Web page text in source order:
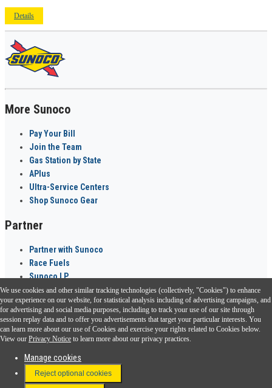
Details
More Sunoco
Pay Your Bill
Join the Team
Gas Station by State
APlus
Ultra-Service Centers
Shop Sunoco Gear
Partner
Partner with Sunoco
Race Fuels
Sunoco LP
Sunoco Go Rewards ®
Download the Sunoco app today. Access links from a compatible smartphone.
FAQ
Terms & Conditions
We use cookies and other similar tracking technologies (collectively, "Cookies") to enhance
your experience on our website, for statistical analysis including of advertising campaigns, and
for advertising and social media purposes, including to track your use of our site through
session replay data and to offer you advertisements that target your particular interests. You
can learn more about our use of Cookies and exercise your rights related to Cookies below.
View our Privacy Notice to learn more about our privacy practices.
Manage cookies
Reject optional cookies